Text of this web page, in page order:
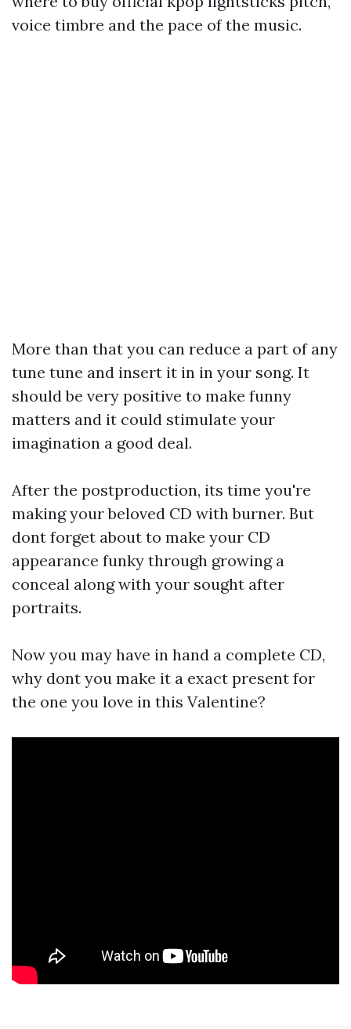
voice timbre and the pace of the music.
More than that you can reduce a part of any
tune tune and insert it in in your song. It
should be very positive to make funny
matters and it could stimulate your
imagination a good deal.
After the postproduction, its time you're
making your beloved CD with burner. But
dont forget about to make your CD
appearance funky through growing a
conceal along with your sought after
portraits.
Now you may have in hand a complete CD,
why dont you make it a exact present for
the one you love in this Valentine?